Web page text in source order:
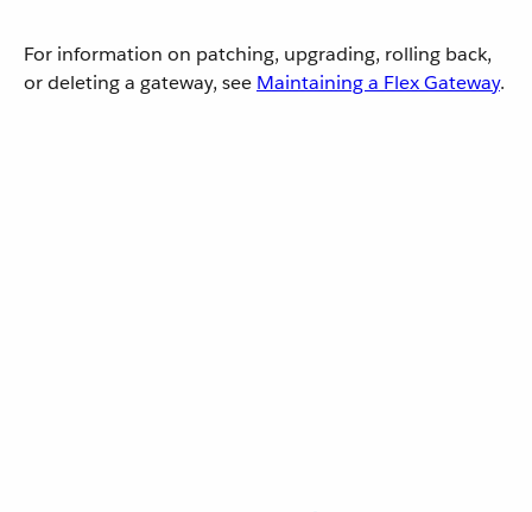
For information on patching, upgrading, rolling back,
or deleting a gateway, see Maintaining a Flex Gateway.